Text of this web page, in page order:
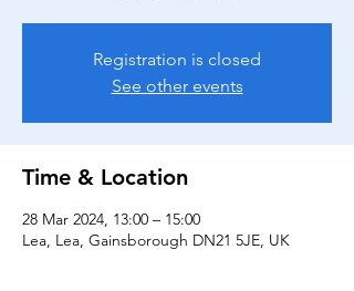
Registration is closed
See other events
Time & Location
28 Mar 2024, 13:00 – 15:00
Lea, Lea, Gainsborough DN21 5JE, UK